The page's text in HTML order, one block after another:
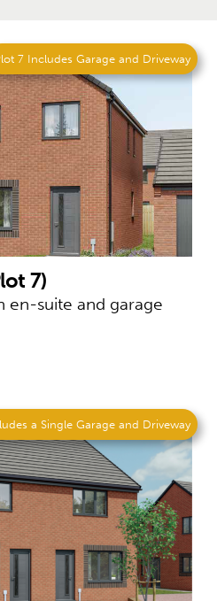
7 Includes Garage and Driveway
7)
en-suite and garage
a Single Garage and Driveway